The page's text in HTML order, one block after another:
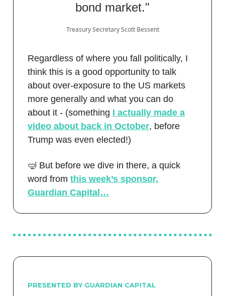
bond market."
Treasury Secretary Scott Bessent
Regardless of where you fall politically, I
think this is a good opportunity to talk
about over-exposure to the US markets
more generally and what you can do
about it - (something I actually made a
video about back in October, before
Trump was even elected!)
🤿 But before we dive in there, a quick
word from this week’s sponsor,
Guardian Capital…
PRESENTED BY GUARDIAN CAPITAL